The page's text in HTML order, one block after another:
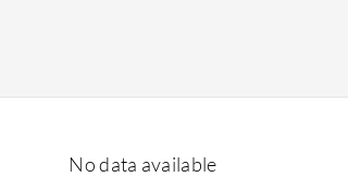
No data available